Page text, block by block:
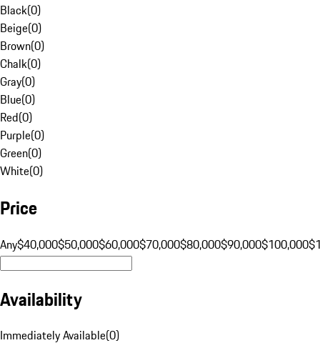
Black(0)
Beige(0)
Brown(0)
Chalk(0)
Gray(0)
Blue(0)
Red(0)
Purple(0)
Green(0)
White(0)
Price
Any$40,000$50,000$60,000$70,000$80,000$90,000$100,000
Availability
Immediately Available(0)